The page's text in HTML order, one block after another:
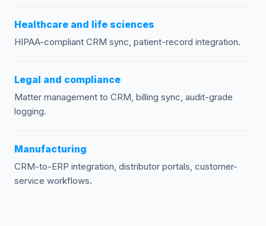
Healthcare and life sciences
HIPAA-compliant CRM sync, patient-record integration.
Legal and compliance
Matter management to CRM, billing sync, audit-grade
logging.
Manufacturing
CRM-to-ERP integration, distributor portals, customer-
service workflows.